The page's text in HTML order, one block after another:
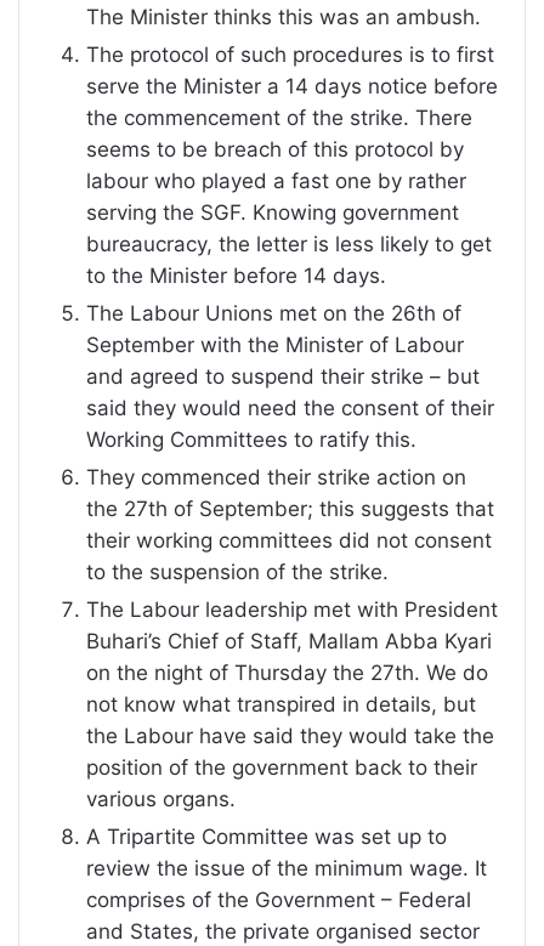
The Minister thinks this was an ambush.
The protocol of such procedures is to first
serve the Minister a 14 days notice before
the commencement of the strike. There
seems to be breach of this protocol by
labour who played a fast one by rather
serving the SGF. Knowing government
bureaucracy, the letter is less likely to get
to the Minister before 14 days.
The Labour Unions met on the 26th of
September with the Minister of Labour
and agreed to suspend their strike – but
said they would need the consent of their
Working Committees to ratify this.
They commenced their strike action on
the 27th of September; this suggests that
their working committees did not consent
to the suspension of the strike.
The Labour leadership met with President
Buhari’s Chief of Staff, Mallam Abba Kyari
on the night of Thursday the 27th. We do
not know what transpired in details, but
the Labour have said they would take the
position of the government back to their
various organs.
A Tripartite Committee was set up to
review the issue of the minimum wage. It
comprises of the Government – Federal
and States, the private organised sector